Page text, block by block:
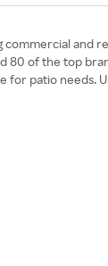
of the top
patio needs.